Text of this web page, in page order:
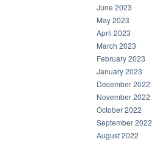
June 2023
May 2023
April 2023
March 2023
February 2023
January 2023
December 2022
November 2022
October 2022
September 2022
August 2022